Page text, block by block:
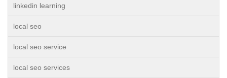
linkedin learning
local seo
local seo service
local seo services